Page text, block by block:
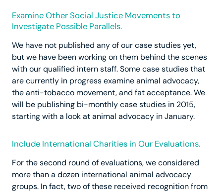
Examine Other Social Justice Movements to
Investigate Possible Parallels.
We have not published any of our case studies yet,
but we have been working on them behind the scenes
with our qualified intern staff. Some case studies that
are currently in progress examine animal advocacy,
the anti-tobacco movement, and fat acceptance. We
will be publishing bi-monthly case studies in 2015,
starting with a look at animal advocacy in January.
Include International Charities in Our Evaluations.
For the second round of evaluations, we considered
more than a dozen international animal advocacy
groups. In fact, two of these received recognition from